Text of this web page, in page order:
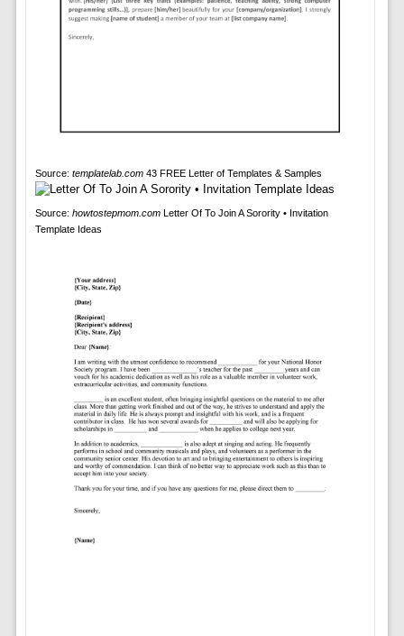
Source: templatelab.com43 FREE Letter of Templates & Samples
Source: howtostepmom.comLetter Of To Join A Sorority • Invitation
Template Ideas